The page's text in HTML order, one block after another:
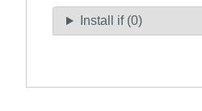
Install if (0)